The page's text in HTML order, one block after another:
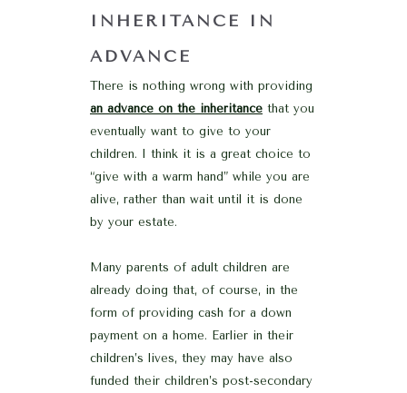
INHERITANCE IN
ADVANCE
There is nothing wrong with providing
an advance on the inheritance that you
eventually want to give to your
children. I think it is a great choice to
“give with a warm hand” while you are
alive, rather than wait until it is done
by your estate.
Many parents of adult children are
already doing that, of course, in the
form of providing cash for a down
payment on a home. Earlier in their
children’s lives, they may have also
funded their children’s post-secondary